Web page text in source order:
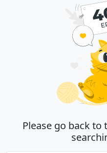
Please go back to